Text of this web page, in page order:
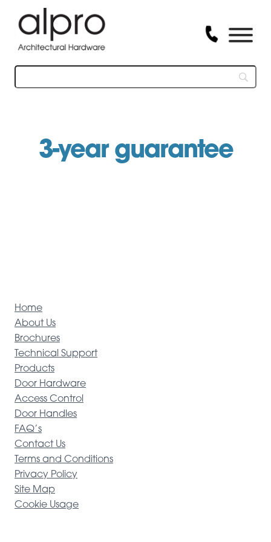
content
3-year guarantee
Home
About Us
Brochures
Technical Support
Products
Door Hardware
Access Control
Door Handles
FAQ’s
Contact Us
Terms and Conditions
Privacy Policy
Site Map
Cookie Usage